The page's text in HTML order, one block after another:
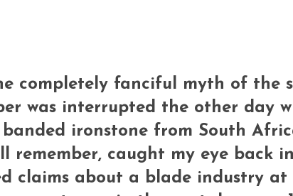
completely fanciful myth of the
was interrupted the other day
ironstone from South
remember, caught my eye back in
claims about a blade industry